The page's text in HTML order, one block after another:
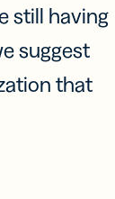
still having
suggest
that